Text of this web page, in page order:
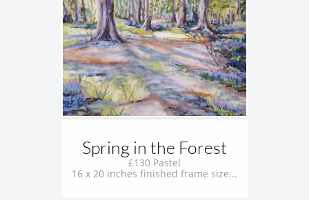
Spring in the Forest
£130 Pastel
16 x 20 inches finished frame size...